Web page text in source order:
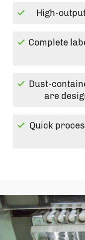
High-
Complete
Dust-
are
Quick